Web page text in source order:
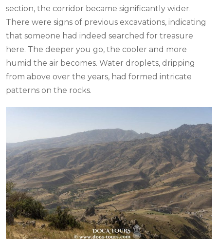
section, the corridor became significantly wider.
There were signs of previous excavations, indicating
that someone had indeed searched for treasure
here. The deeper you go, the cooler and more
humid the air becomes. Water droplets, dripping
from above over the years, had formed intricate
patterns on the rocks.